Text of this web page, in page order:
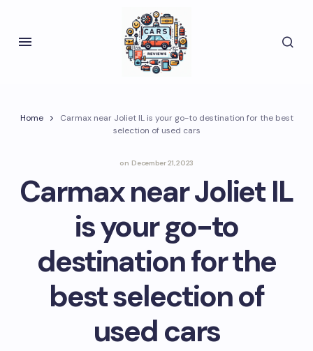
Home
Carmax near Joliet IL is your go-to destination for the best
selection of used cars
on December 21, 2023
Carmax near Joliet IL
is your go-to
destination for the
best selection of
used cars